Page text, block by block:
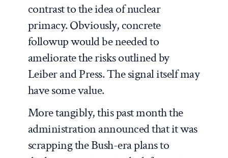
contrast to the idea of nuclear
primacy. Obviously, concrete
followup would be needed to
ameliorate the risks outlined by
Leiber and Press. The signal itself may
have some value.
More tangibly, this past month the
administration announced that it was
scrapping the Bush-era plans to